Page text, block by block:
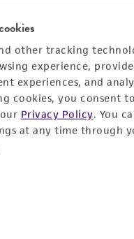
other tracking
experience, provide
experiences, and
cookies, you consent
Privacy Policy. You
at any time through
information
systems (cell signal